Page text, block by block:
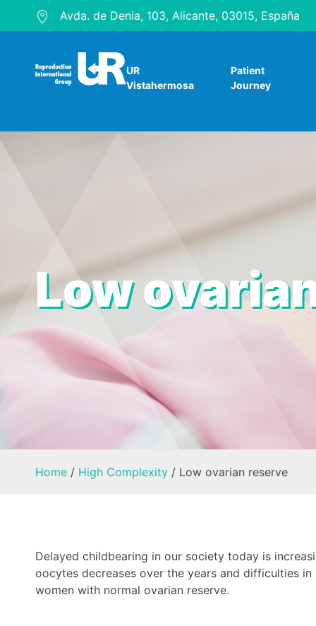
Avda. de Denia, 103, Alicante, 03015, España
UR
Vistahermosa
Patient
Journey
Low
Home / High Complexity / Low ovarian reserve
Delayed childbearing in our society today is
oocytes decreases over the years and difficulties
women with normal ovarian reserve.